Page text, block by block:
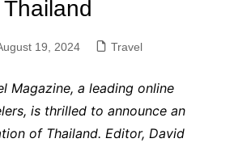
19, 2024 Travel
Magazine, a leading online
is thrilled to announce an
of Thailand. Editor, David